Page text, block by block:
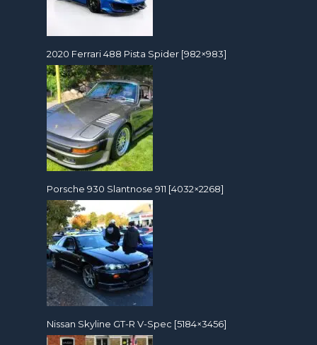
2020 Ferrari 488 Pista Spider [982×983]
Porsche 930 Slantnose 911 [4032×2268]
Nissan Skyline GT-R V-Spec [5184×3456]